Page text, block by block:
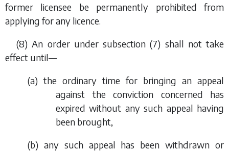
former licensee be permanently prohibited from
applying for any licence.
(8) An order under subsection (7) shall not take
effect until—
(a) the ordinary time for bringing an appeal
against the conviction concerned has
expired without any such appeal having
been brought,
(b) any such appeal has been withdrawn or